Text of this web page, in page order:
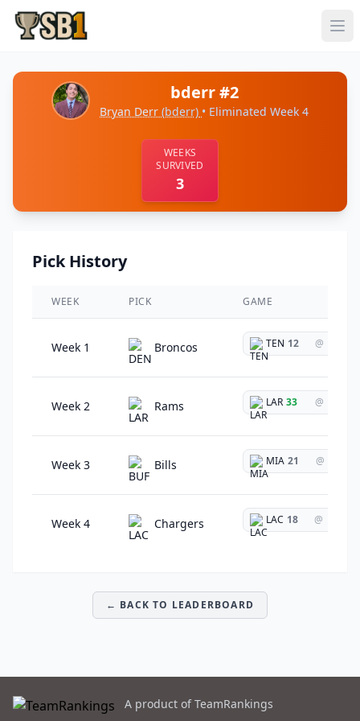
bderr #2
Bryan Derr (bderr) • Eliminated Week 4
WEEKS
SURVIVED
3
Pick History
WEEK PICK GAME
Week 1 Broncos TEN 12 @
Week 2 Rams LAR 33 @
Week 3 Bills MIA 21 @
Week 4 Chargers LAC 18 @
← BACK TO LEADERBOARD
A product of TeamRankings